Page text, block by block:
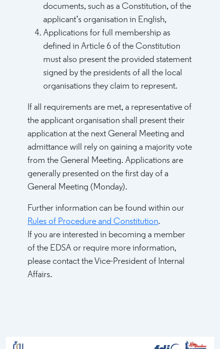
documents, such as a Constitution, of the
applicant’s organisation in English,
Applications for full membership as
defined in Article 6 of the Constitution
must also present the provided statement
signed by the presidents of all the local
organisations they claim to represent.
If all requirements are met, a representative of
the applicant organisation shall present their
application at the next General Meeting and
admittance will rely on gaining a majority vote
from the General Meeting. Applications are
generally presented on the first day of a
General Meeting (Monday).
Further information can be found within our
Rules of Procedure and Constitution.
If you are interested in becoming a member
of the EDSA or require more information,
please contact the Vice-President of Internal
Affairs.